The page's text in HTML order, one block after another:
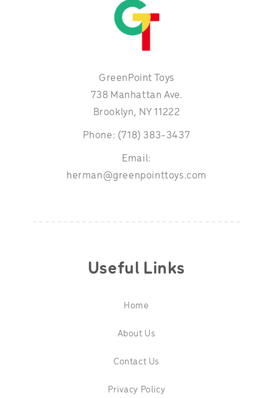
Useful Links
Home
About Us
Contact Us
Privacy Policy
GreenPoint Toys
738 Manhattan Ave.
Brooklyn, NY 11222
Phone: (718) 383-3437
Email:
herman@greenpointtoys.com